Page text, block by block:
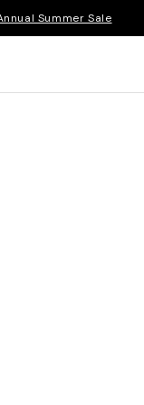
Summer Sale